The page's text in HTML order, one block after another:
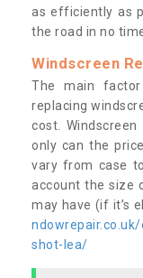
as efficiently as
the road in no
Windscreen
The main
replacing
cost.
only can the
vary from case
account the size
may have (if it’s
shot-lea/